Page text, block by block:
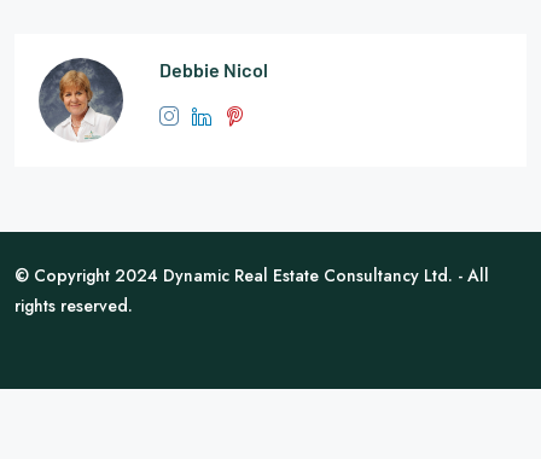
Debbie Nicol
© Copyright 2024 Dynamic Real Estate Consultancy Ltd. - All
rights reserved.